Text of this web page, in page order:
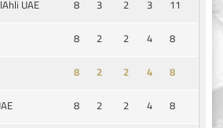
UAE 8 3 2 3
11
8 2 2 4
8
8 2 2 4
8
8 2 2 4
8